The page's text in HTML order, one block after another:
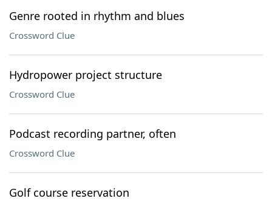
Genre rooted in rhythm and blues
Crossword Clue
Hydropower project structure
Crossword Clue
Podcast recording partner, often
Crossword Clue
Golf course reservation